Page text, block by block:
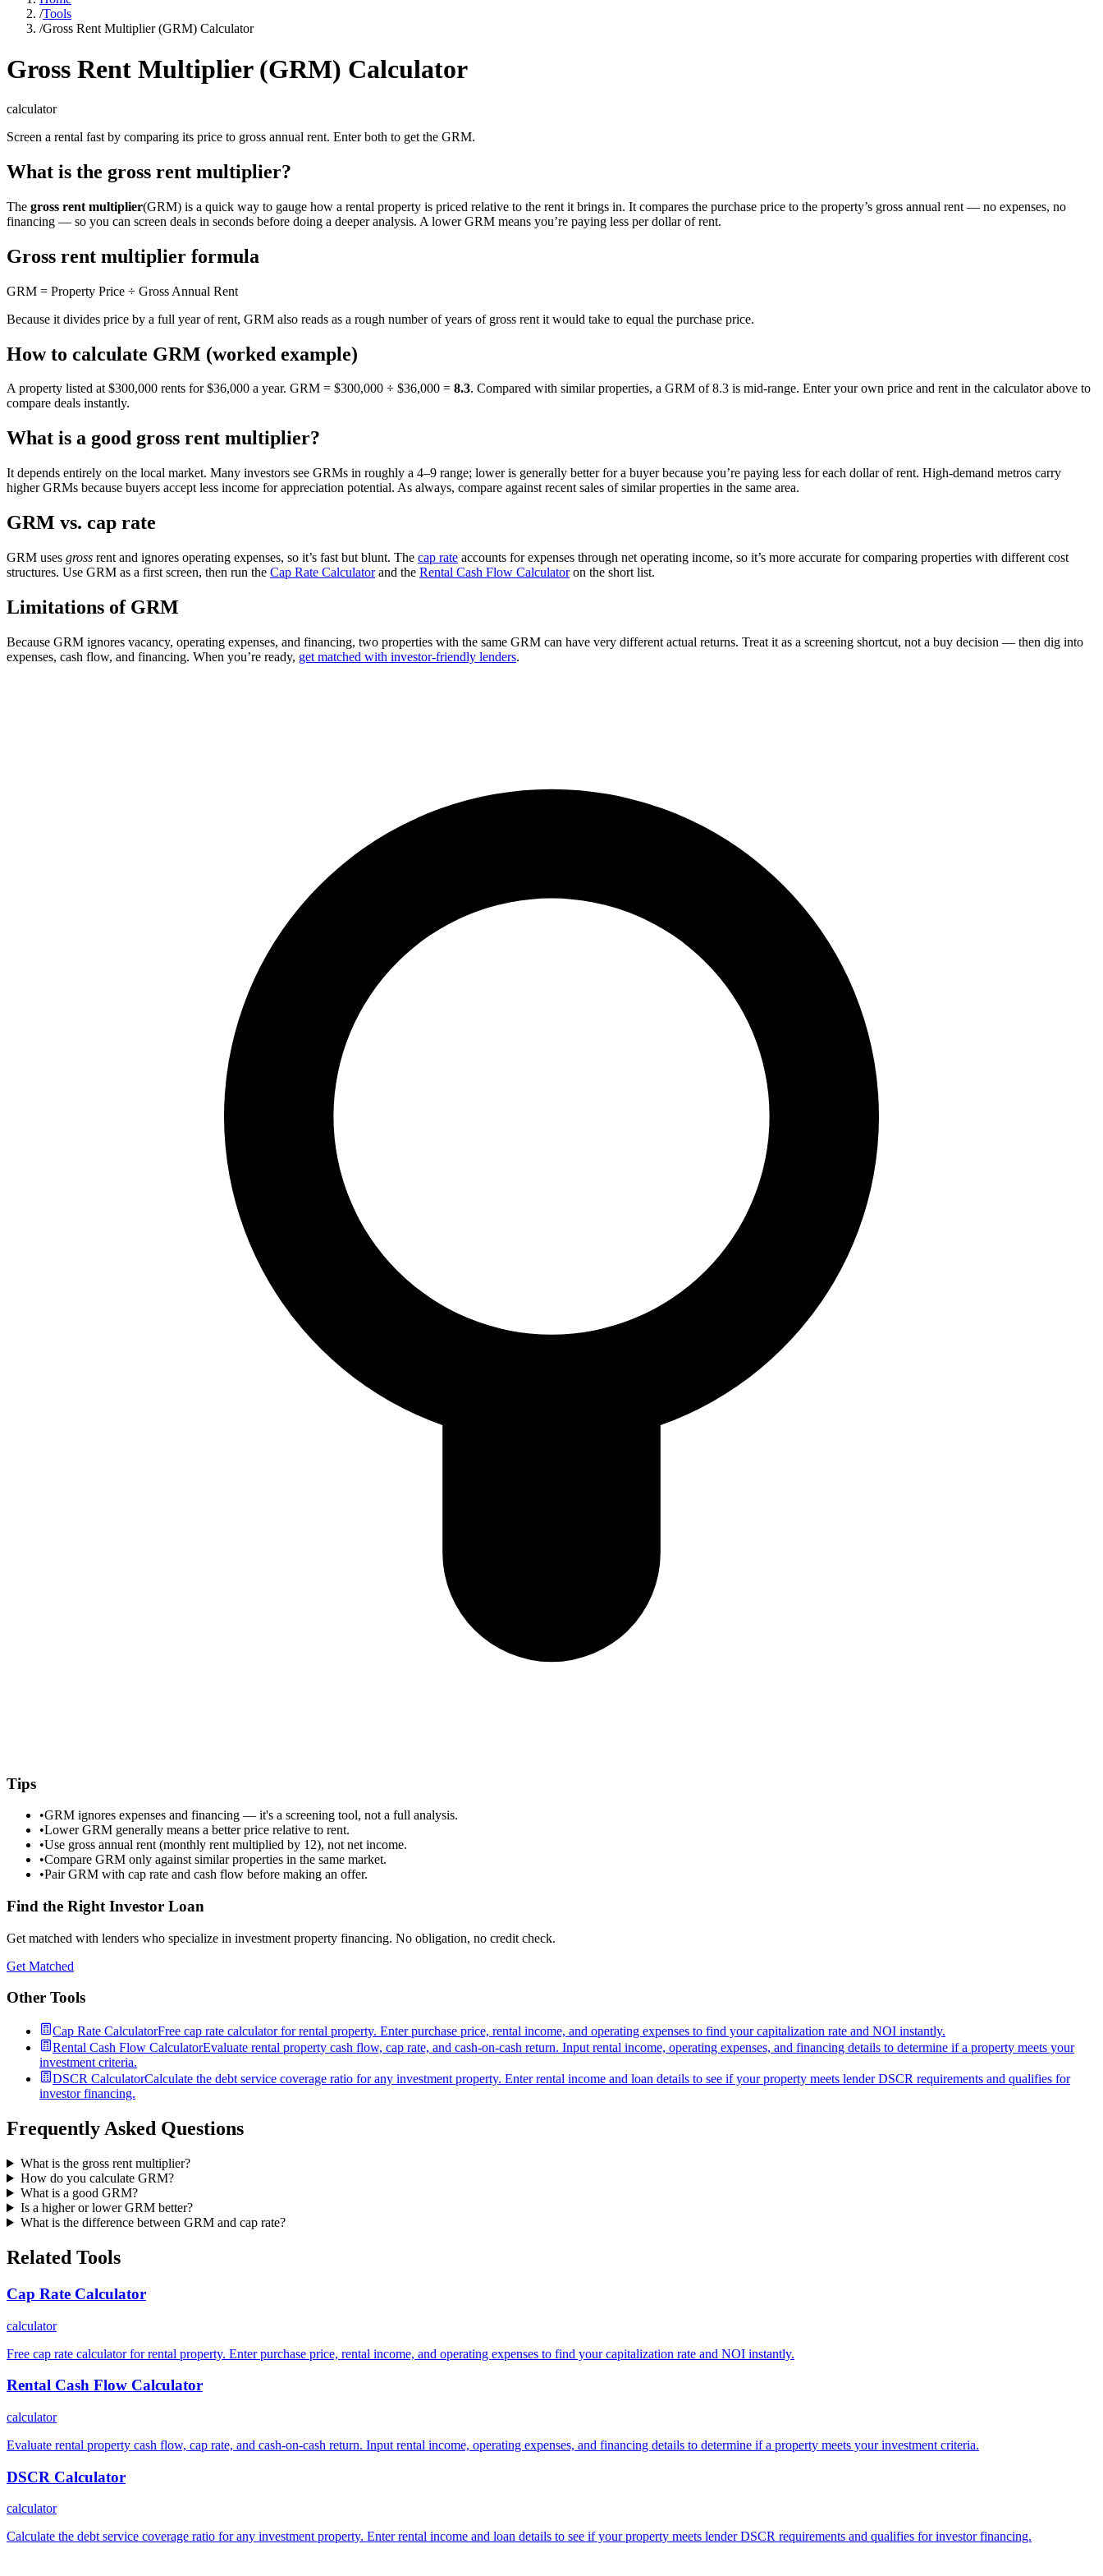
/Tools
/Gross Rent Multiplier (GRM) Calculator
Gross Rent Multiplier (GRM) Calculator
calculator
Screen a rental fast by comparing its price to gross annual rent. Enter both to get the GRM.
What is the gross rent multiplier?
The gross rent multiplier(GRM) is a quick way to gauge how a rental property is priced relative to the rent it brings in. It compares the purchase price to the property’s gross annual rent — no expenses, no
financing — so you can screen deals in seconds before doing a deeper analysis. A lower GRM means you’re paying less per dollar of rent.
Gross rent multiplier formula
GRM = Property Price ÷ Gross Annual Rent
Because it divides price by a full year of rent, GRM also reads as a rough number of years of gross rent it would take to equal the purchase price.
How to calculate GRM (worked example)
A property listed at $300,000 rents for $36,000 a year. GRM = $300,000 ÷ $36,000 = 8.3. Compared with similar properties, a GRM of 8.3 is mid-range. Enter your own price and rent in the calculator above to
compare deals instantly.
What is a good gross rent multiplier?
It depends entirely on the local market. Many investors see GRMs in roughly a 4–9 range; lower is generally better for a buyer because you’re paying less for each dollar of rent. High-demand metros carry
higher GRMs because buyers accept less income for appreciation potential. As always, compare against recent sales of similar properties in the same area.
GRM vs. cap rate
GRM uses gross rent and ignores operating expenses, so it’s fast but blunt. The cap rate accounts for expenses through net operating income, so it’s more accurate for comparing properties with different cost
structures. Use GRM as a first screen, then run the Cap Rate Calculator and the Rental Cash Flow Calculator on the short list.
Limitations of GRM
Because GRM ignores vacancy, operating expenses, and financing, two properties with the same GRM can have very different actual returns. Treat it as a screening shortcut, not a buy decision — then dig into
expenses, cash flow, and financing. When you’re ready, get matched with investor-friendly lenders.
Tips
•GRM ignores expenses and financing — it's a screening tool, not a full analysis.
•Lower GRM generally means a better price relative to rent.
•Use gross annual rent (monthly rent multiplied by 12), not net income.
•Compare GRM only against similar properties in the same market.
•Pair GRM with cap rate and cash flow before making an offer.
Find the Right Investor Loan
Get matched with lenders who specialize in investment property financing. No obligation, no credit check.
Get Matched
Other Tools
Cap Rate CalculatorFree cap rate calculator for rental property. Enter purchase price, rental income, and operating expenses to find your capitalization rate and NOI instantly.
Rental Cash Flow CalculatorEvaluate rental property cash flow, cap rate, and cash-on-cash return. Input rental income, operating expenses, and financing details to determine if a property meets your
investment criteria.
DSCR CalculatorCalculate the debt service coverage ratio for any investment property. Enter rental income and loan details to see if your property meets lender DSCR requirements and qualifies for
investor financing.
Frequently Asked Questions
What is the gross rent multiplier?
How do you calculate GRM?
What is a good GRM?
Is a higher or lower GRM better?
What is the difference between GRM and cap rate?
Related Tools
Cap Rate Calculator
calculator
Free cap rate calculator for rental property. Enter purchase price, rental income, and operating expenses to find your capitalization rate and NOI instantly.
Rental Cash Flow Calculator
calculator
Evaluate rental property cash flow, cap rate, and cash-on-cash return. Input rental income, operating expenses, and financing details to determine if a property meets your investment criteria.
DSCR Calculator
calculator
Calculate the debt service coverage ratio for any investment property. Enter rental income and loan details to see if your property meets lender DSCR requirements and qualifies for investor financing.